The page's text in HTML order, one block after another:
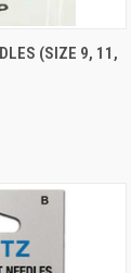
(SIZE 9, 11,